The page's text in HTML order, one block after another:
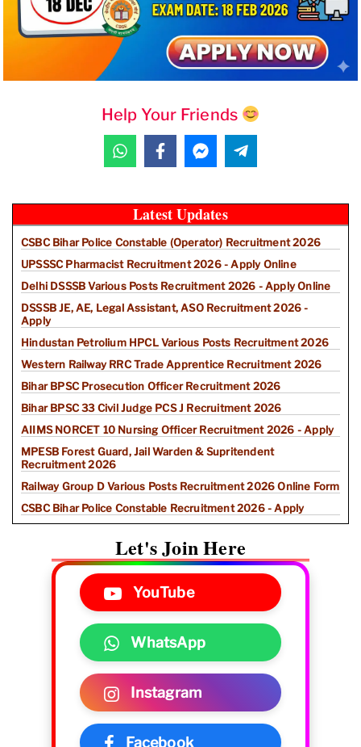
Help Your Friends
Latest Updates
CSBC Bihar Police Constable (Operator) Recruitment 2026
UPSSSC Pharmacist Recruitment 2026 - Apply Online
Delhi DSSSB Various Posts Recruitment 2026 - Apply Online
DSSSB JE, AE, Legal Assistant, ASO Recruitment 2026 -
Apply
Hindustan Petrolium HPCL Various Posts Recruitment 2026
Western Railway RRC Trade Apprentice Recruitment 2026
Bihar BPSC Prosecution Officer Recruitment 2026
Bihar BPSC 33 Civil Judge PCS J Recruitment 2026
AIIMS NORCET 10 Nursing Officer Recruitment 2026 - Apply
MPESB Forest Guard, Jail Warden & Supritendent
Recruitment 2026
Railway Group D Various Posts Recruitment 2026 Online Form
CSBC Bihar Police Constable Recruitment 2026 - Apply
Let's Join Here
YouTube
WhatsApp
Instagram
Facebook